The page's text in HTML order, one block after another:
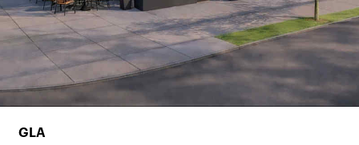
GLA